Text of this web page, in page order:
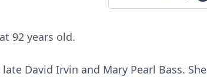
92 years old.
David Irvin and Mary Pearl Bass. She